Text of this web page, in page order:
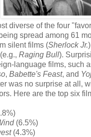
diverse of the four
spread among 61
silent films (Sherlock Jr.
Raging Bull).
language films, such
, Babette's Feast, and
was no surprise at all,
Here are the top six
(6.5%)
(4.3%)